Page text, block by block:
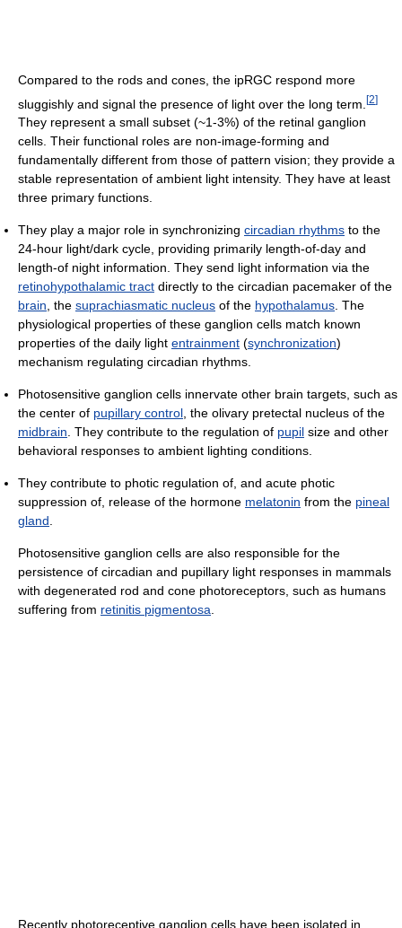
Compared to the rods and cones, the ipRGC respond more
sluggishly and signal the presence of light over the long term. [2]
They represent a small subset (~1-3%) of the retinal ganglion
cells. Their functional roles are non-image-forming and
fundamentally different from those of pattern vision; they provide a
stable representation of ambient light intensity. They have at least
three primary functions.
They play a major role in synchronizing circadian rhythms to the
24-hour light/dark cycle, providing primarily length-of-day and
length-of night information. They send light information via the
retinohypothalamic tract directly to the circadian pacemaker of the
brain, the suprachiasmatic nucleus of the hypothalamus. The
physiological properties of these ganglion cells match known
properties of the daily light entrainment (synchronization)
mechanism regulating circadian rhythms.
Photosensitive ganglion cells innervate other brain targets, such as
the center of pupillary control, the olivary pretectal nucleus of the
midbrain. They contribute to the regulation of pupil size and other
behavioral responses to ambient lighting conditions.
They contribute to photic regulation of, and acute photic
suppression of, release of the hormone melatonin from the pineal
gland.
Photosensitive ganglion cells are also responsible for the
persistence of circadian and pupillary light responses in mammals
with degenerated rod and cone photoreceptors, such as humans
suffering from retinitis pigmentosa.
Recently photoreceptive ganglion cells have been isolated in